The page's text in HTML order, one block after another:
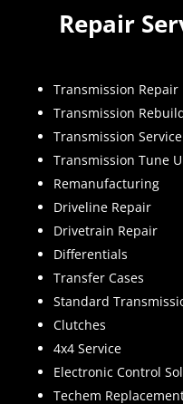
Repair
Transmission Repair
Transmission
Transmission Service
Transmission Tune
Remanufacturing
Driveline Repair
Drivetrain Repair
Differentials
Transfer Cases
Standard
Clutches
4x4 Service
Electronic Control
Techem